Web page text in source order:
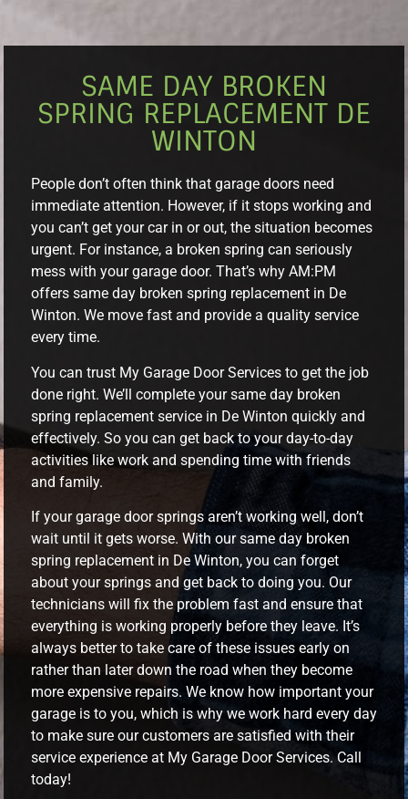
SAME DAY BROKEN
SPRING REPLACEMENT DE
WINTON
People don’t often think that garage doors need
immediate attention. However, if it stops working and
you can’t get your car in or out, the situation becomes
urgent. For instance, a broken spring can seriously
mess with your garage door. That’s why AM:PM
offers same day broken spring replacement in De
Winton. We move fast and provide a quality service
every time.
You can trust My Garage Door Services to get the job
done right. We’ll complete your same day broken
spring replacement service in De Winton quickly and
effectively. So you can get back to your day-to-day
activities like work and spending time with friends
and family.
If your garage door springs aren’t working well, don’t
wait until it gets worse. With our same day broken
spring replacement in De Winton, you can forget
about your springs and get back to doing you. Our
technicians will fix the problem fast and ensure that
everything is working properly before they leave. It’s
always better to take care of these issues early on
rather than later down the road when they become
more expensive repairs. We know how important your
garage is to you, which is why we work hard every day
to make sure our customers are satisfied with their
service experience at My Garage Door Services. Call
today!